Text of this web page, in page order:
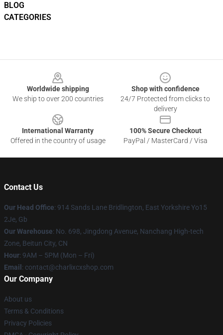
BLOG
CATEGORIES
Worldwide shipping
We ship to over 200 countries
Shop with confidence
24/7 Protected from clicks to
delivery
International Warranty
Offered in the country of usage
100% Secure Checkout
PayPal / MasterCard / Visa
Contact Us
Our Head Office: 914 Sands Lane Bridlington, East Yorkshire Yo15
2Je, Gb
Our Warehouse: No. 698, Jingdong Avenue, Nanchang High-tech
Zone, Beitun City, CN
Hour: 9AM – 5PM (Mon – Fri)
Email : contact@charlixcxshop.com
Our Company
About us
Terms & Conditions
Privacy Policies